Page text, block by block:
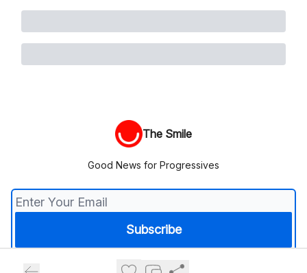
The Smile
Good News for Progressives
Privacy policyTerms of use